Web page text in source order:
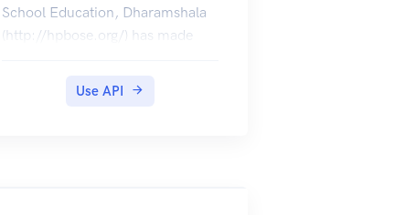
School Education, Dharamshala
(http://hpbose.org/) has made
Use API